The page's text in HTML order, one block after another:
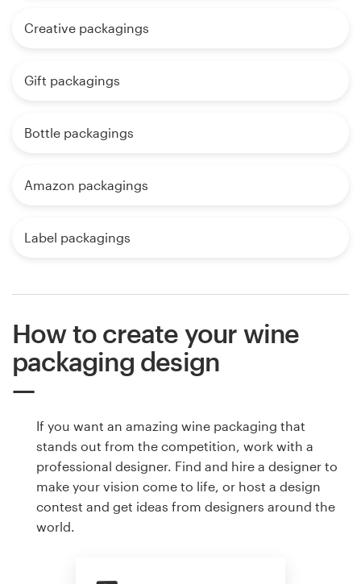
Creative packagings
Gift packagings
Bottle packagings
Amazon packagings
Label packagings
How to create your wine
packaging design
If you want an amazing wine packaging that
stands out from the competition, work with a
professional designer. Find and hire a designer to
make your vision come to life, or host a design
contest and get ideas from designers around the
world.